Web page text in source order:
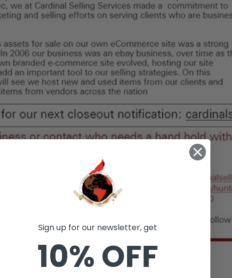
Sign up for our newsletter, get
10% OFF